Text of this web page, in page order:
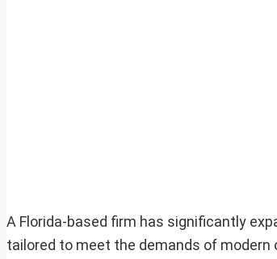
A Florida-based firm has significantly
tailored to meet the demands of